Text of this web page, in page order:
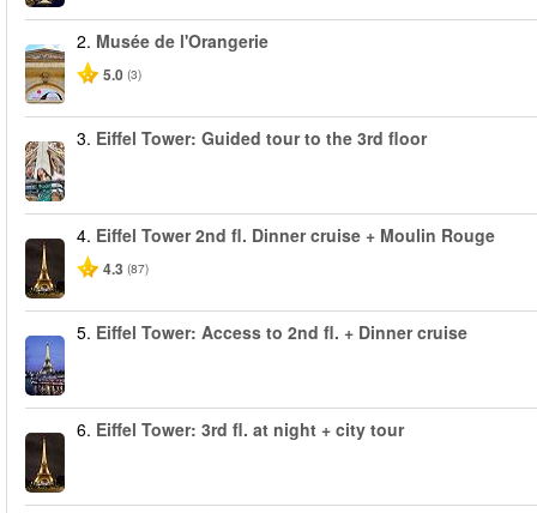
2. Musée de l'Orangerie
5.0 (3)
3. Eiffel Tower: Guided tour to the 3rd floor
4. Eiffel Tower 2nd fl. Dinner cruise + Moulin Rouge
4.3 (87)
5. Eiffel Tower: Access to 2nd fl. + Dinner cruise
6. Eiffel Tower: 3rd fl. at night + city tour